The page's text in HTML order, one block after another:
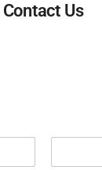
Contact Us